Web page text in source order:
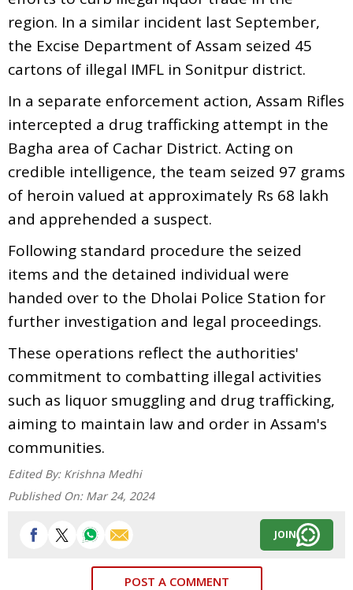
region. In a similar incident last September,
the Excise Department of Assam seized 45
cartons of illegal IMFL in Sonitpur district.
In a separate enforcement action, Assam Rifles
intercepted a drug trafficking attempt in the
Bagha area of Cachar District. Acting on
credible intelligence, the team seized 97 grams
of heroin valued at approximately Rs 68 lakh
and apprehended a suspect.
Following standard procedure the seized
items and the detained individual were
handed over to the Dholai Police Station for
further investigation and legal proceedings.
These operations reflect the authorities'
commitment to combatting illegal activities
such as liquor smuggling and drug trafficking,
aiming to maintain law and order in Assam's
communities.
Edited By: Krishna Medhi
Published On: Mar 24, 2024
JOIN
POST A COMMENT